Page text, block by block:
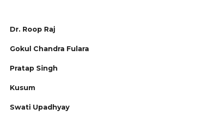
Dr. Roop Raj
Gokul Chandra Fulara
Pratap Singh
Kusum
Swati Upadhyay